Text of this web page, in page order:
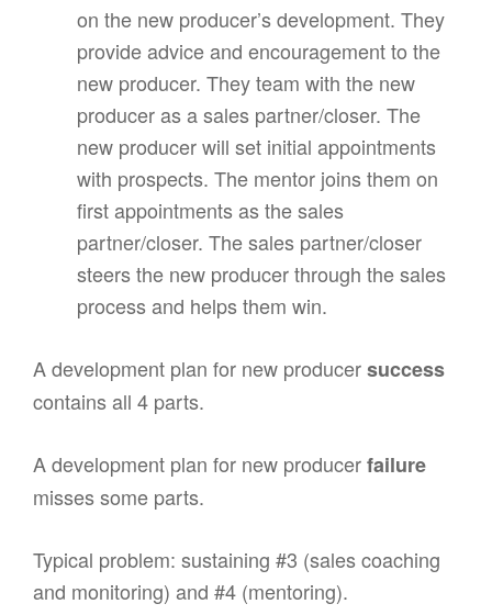
on the new producer’s development. They
provide advice and encouragement to the
new producer. They team with the new
producer as a sales partner/closer. The
new producer will set initial appointments
with prospects. The mentor joins them on
first appointments as the sales
partner/closer. The sales partner/closer
steers the new producer through the sales
process and helps them win.
A development plan for new producersuccess
contains all 4 parts.
A development plan for new producerfailure
misses some parts.
Typical problem: sustaining #3 (sales coaching
and monitoring) and #4 (mentoring).